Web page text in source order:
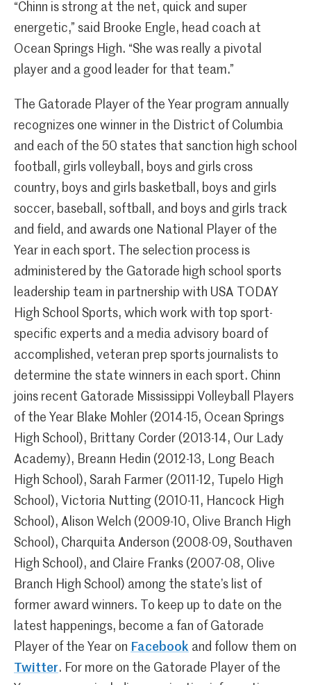
“Chinn is strong at the net, quick and super
energetic,” said Brooke Engle, head coach at
Ocean Springs High. “She was really a pivotal
player and a good leader for that team.”
The Gatorade Player of the Year program annually
recognizes one winner in the District of Columbia
and each of the 50 states that sanction high school
football, girls volleyball, boys and girls cross
country, boys and girls basketball, boys and girls
soccer, baseball, softball, and boys and girls track
and field, and awards one National Player of the
Year in each sport. The selection process is
administered by the Gatorade high school sports
leadership team in partnership with USA TODAY
High School Sports, which work with top sport-
specific experts and a media advisory board of
accomplished, veteran prep sports journalists to
determine the state winners in each sport. Chinn
joins recent Gatorade Mississippi Volleyball Players
of the Year Blake Mohler (2014-15, Ocean Springs
High School), Brittany Corder (2013-14, Our Lady
Academy), Breann Hedin (2012-13, Long Beach
High School), Sarah Farmer (2011-12, Tupelo High
School), Victoria Nutting (2010-11, Hancock High
School), Alison Welch (2009-10, Olive Branch High
School), Charquita Anderson (2008-09, Southaven
High School), and Claire Franks (2007-08, Olive
Branch High School) among the state’s list of
former award winners. To keep up to date on the
latest happenings, become a fan of Gatorade
Player of the Year on Facebook and follow them on
Twitter. For more on the Gatorade Player of the